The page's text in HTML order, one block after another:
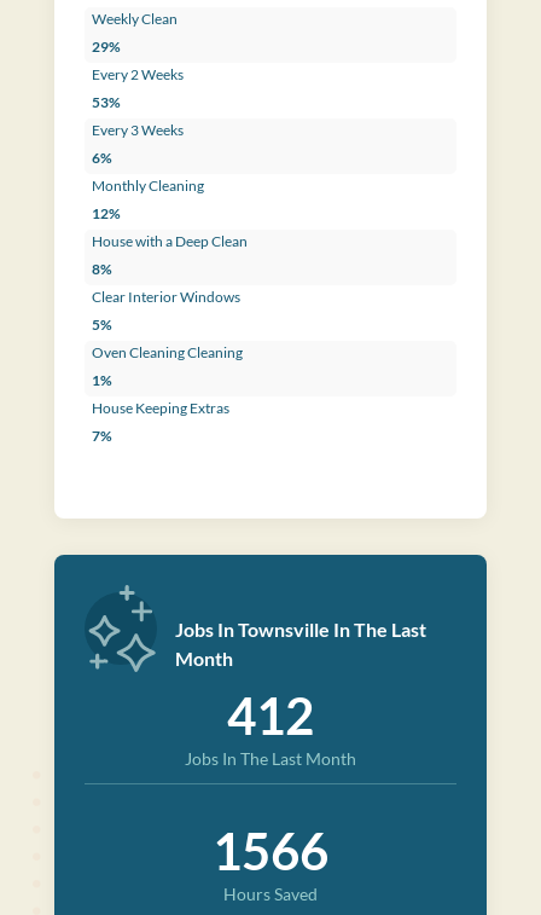
Weekly Clean
29%
Every 2 Weeks
53%
Every 3 Weeks
6%
Monthly Cleaning
12%
House with a Deep Clean
8%
Clear Interior Windows
5%
Oven Cleaning Cleaning
1%
House Keeping Extras
7%
Jobs In Townsville In The Last
Month
412
Jobs In The Last Month
1566
Hours Saved